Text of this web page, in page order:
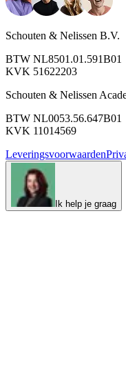
Schouten & Nelissen B.V.
BTW NL8501.01.591B01
KVK 51622203
Schouten & Nelissen
BTW NL0053.56.647B01
KVK 11014569
Leveringsvoorwaarden
Ik help je graag